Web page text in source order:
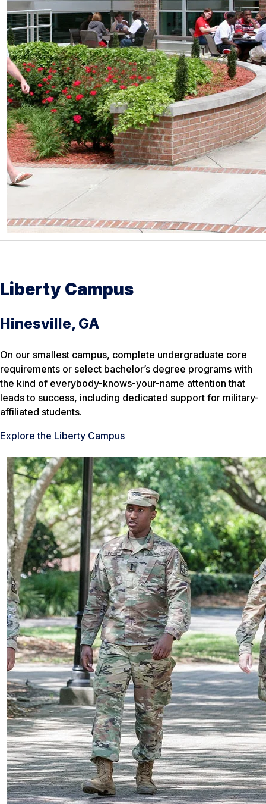
Liberty Campus
Hinesville, GA
On our smallest campus, complete undergraduate core
requirements or select bachelor’s degree programs with
the kind of everybody-knows-your-name attention that
leads to success, including dedicated support for military-
affiliated students.
Explore the Liberty Campus